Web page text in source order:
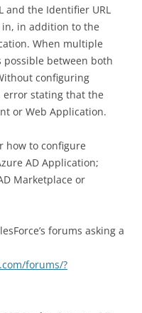
and the Identifier URL
in, in addition to the
When multiple
possible between both
configuring
error stating that the
or Web Application.
how to configure
AD Application;
Marketplace or
forums asking a
forums/?